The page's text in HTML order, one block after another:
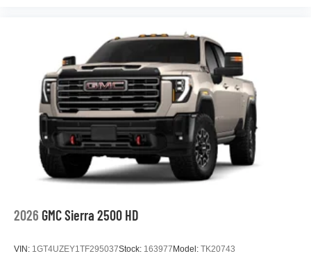
Experience SiriusXM wherever you go in your
vehicle and on the SiriusXM app with
personalization features to make discovering
your perfect entertainment easier than ever
before
Bluetooth®®
Pair your compatible mobile phone to your
vehicle's infotainment system1
Place and receive hands-free phone calls
Store your phone's contact list in the system to
With streaming audio capability, you can listen to
media device
2026 GMC Sierra 2500 HD
VIN: 1GT4UZEY1TF295037Stock: 163977 Model: TK20743